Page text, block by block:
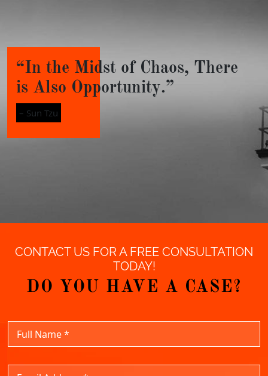
“In the Midst of Chaos, There
is Also Opportunity.”
– Sun Tzu
CONTACT US FOR A FREE CONSULTATION
TODAY!
DO YOU HAVE A CASE?